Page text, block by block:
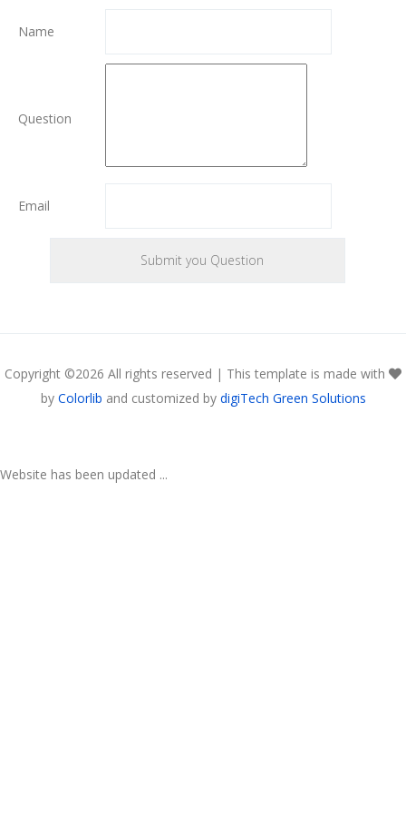
Name
Question
Email
Copyright ©2026 All rights reserved | This template is made with
by Colorlib and customized by digiTech Green Solutions
Website has been updated ...